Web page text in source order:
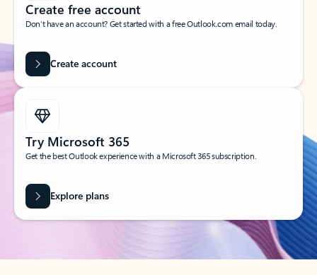
Create free account
Don’t have an account? Get started with a free Outlook.com email today.
Create account
Try Microsoft 365
Get the best Outlook experience with a Microsoft 365 subscription.
Explore plans